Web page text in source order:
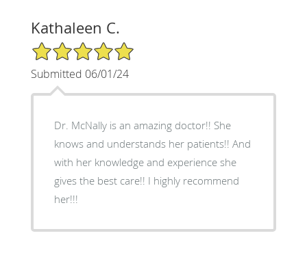
Kathaleen C.
5/5 Star Rating
Submitted 06/01/24
Dr. McNally is an amazing doctor!! She
knows and understands her patients!! And
with her knowledge and experience she
gives the best care!! I highly recommend
her!!!